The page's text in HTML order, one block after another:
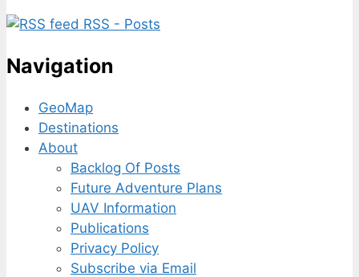
RSS - Posts
Navigation
GeoMap
Destinations
About
Backlog Of Posts
Future Adventure Plans
UAV Information
Publications
Privacy Policy
Subscribe via Email